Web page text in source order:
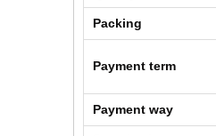
Packing
Payment term
Payment way